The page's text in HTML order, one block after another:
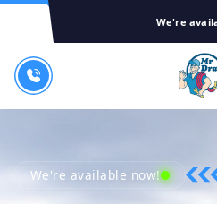
We're
We're available now!